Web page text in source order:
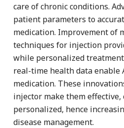
care of chronic conditions.
patient parameters to
medication. Improvement of
techniques for injection
while personalized
real-time health data enable
medication. These
injector make them effective,
personalized, hence
disease management.